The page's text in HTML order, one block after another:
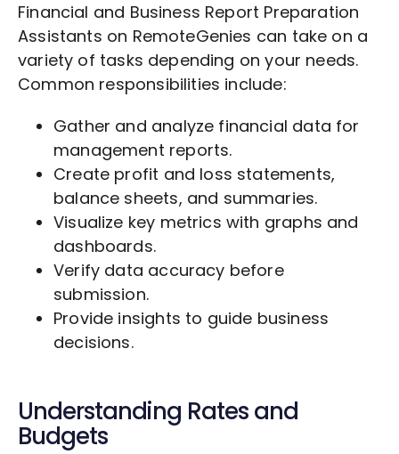
Financial and Business Report Preparation
Assistants on RemoteGenies can take on a
variety of tasks depending on your needs.
Common responsibilities include:
Gather and analyze financial data for
management reports.
Create profit and loss statements,
balance sheets, and summaries.
Visualize key metrics with graphs and
dashboards.
Verify data accuracy before
submission.
Provide insights to guide business
decisions.
Understanding Rates and
Budgets